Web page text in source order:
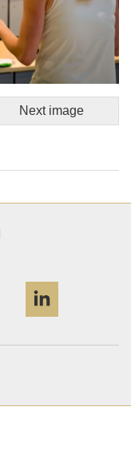
Next image